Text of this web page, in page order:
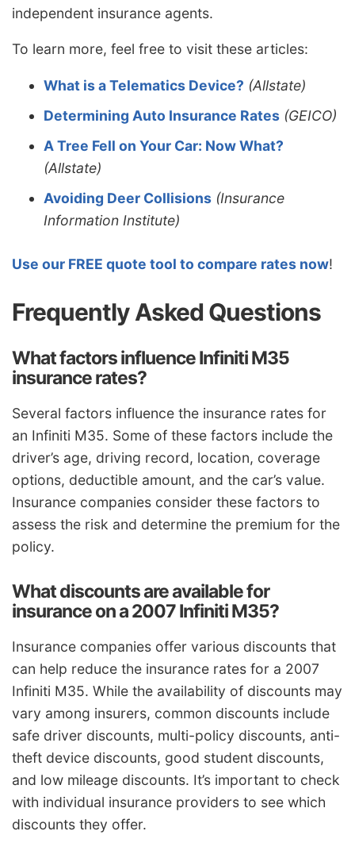
independent insurance agents.
To learn more, feel free to visit these articles:
What is a Telematics Device? (Allstate)
Determining Auto Insurance Rates (GEICO)
A Tree Fell on Your Car: Now What?
(Allstate)
Avoiding Deer Collisions (Insurance
Information Institute)
Use our FREE quote tool to compare rates now!
Frequently Asked Questions
What factors influence Infiniti M35
insurance rates?
Several factors influence the insurance rates for
an Infiniti M35. Some of these factors include the
driver’s age, driving record, location, coverage
options, deductible amount, and the car’s value.
Insurance companies consider these factors to
assess the risk and determine the premium for the
policy.
What discounts are available for
insurance on a 2007 Infiniti M35?
Insurance companies offer various discounts that
can help reduce the insurance rates for a 2007
Infiniti M35. While the availability of discounts may
vary among insurers, common discounts include
safe driver discounts, multi-policy discounts, anti-
theft device discounts, good student discounts,
and low mileage discounts. It’s important to check
with individual insurance providers to see which
discounts they offer.